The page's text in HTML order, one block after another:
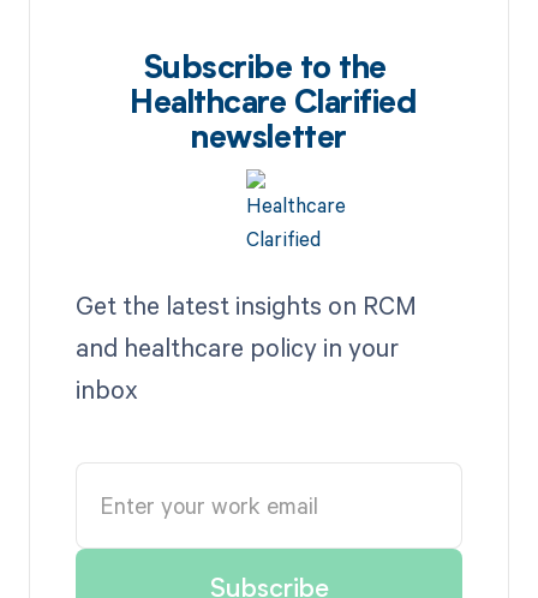
Subscribe to the
Healthcare Clarified
newsletter
Get the latest insights on RCM
and healthcare policy in your
inbox